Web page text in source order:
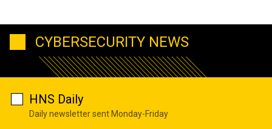
CYBERSECURITY NEWS
HNS Daily
Daily newsletter sent Monday-Friday